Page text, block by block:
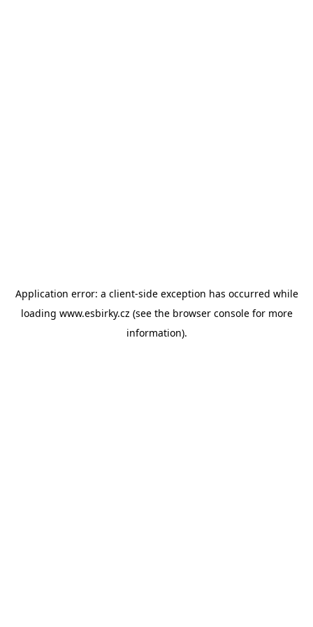
Application error: a client-side exception has occurred while
loading www.esbirky.cz (see the browser consolefor more
information).